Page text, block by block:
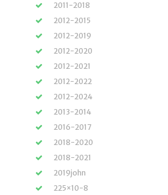
2011-2018
2012-2015
2012-2019
2012-2020
2012-2021
2012-2022
2012-2024
2013-2014
2016-2017
2018-2020
2018-2021
2019john
225×10-8